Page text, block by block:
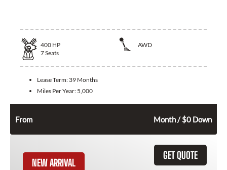
400 HP
AWD
7Seats
Lease Term: 39 Months
Miles Per Year: 5,000
From Month / $0 Down
GET QUOTE
NEW ARRIVAL